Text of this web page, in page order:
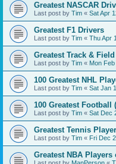
Greatest NASCAR
Last post by Tim « Sat Apr
Greatest F1 Drivers
Last post by Tim « Thu Apr
Greatest Track &
Last post by Tim « Mon
100 Greatest NHL
Last post by Tim « Sat Jan
100 Greatest Football
Last post by Tim « Sat Dec
Greatest Tennis
Last post by Tim « Fri Dec
Greatest NBA